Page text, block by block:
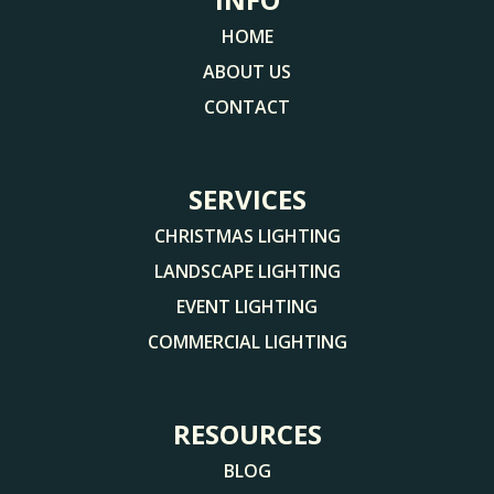
HOME
ABOUT US
CONTACT
SERVICES
CHRISTMAS LIGHTING
LANDSCAPE LIGHTING
EVENT LIGHTING
COMMERCIAL LIGHTING
RESOURCES
BLOG